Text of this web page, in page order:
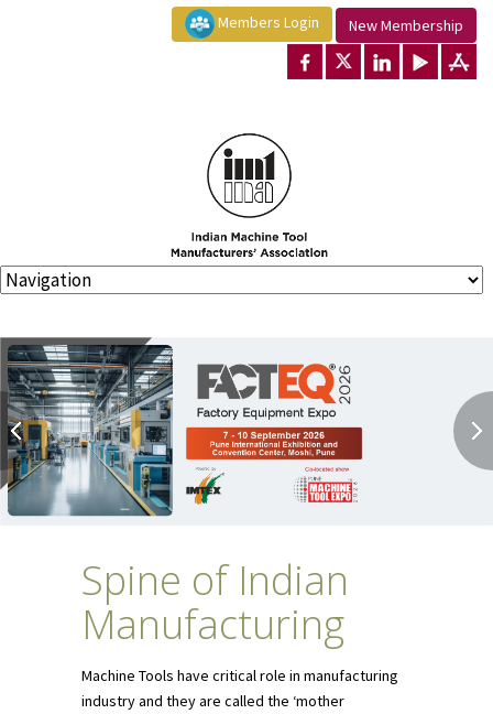
Members Login New Membership
Spine of Indian
Manufacturing
Machine Tools have critical role in manufacturing
industry and they are called the ‘mother